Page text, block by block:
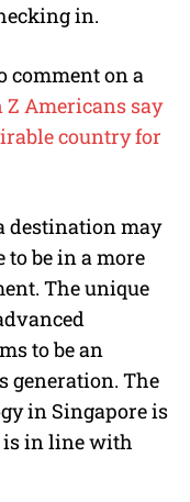
in.
comment on a
Z Americans say
country for
destination may
to be in a more
The unique
to be an
generation. The
in Singapore is
in line with